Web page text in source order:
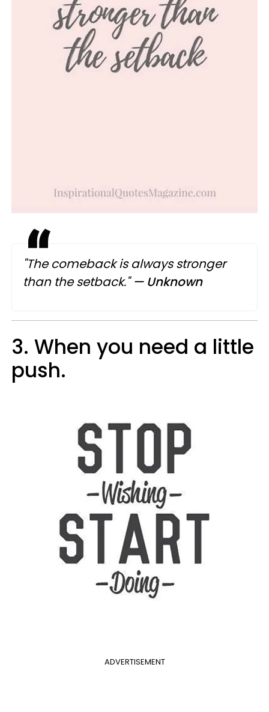
"The comeback is always stronger
than the setback."— Unknown
3. When you need a little
push.
ADVERTISEMENT